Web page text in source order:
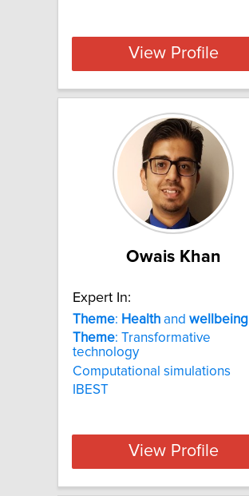
View Profile
Owais Khan
Expert In:
Theme: Health and wellbeing
Theme: Transformative
technology
Computational simulations
IBEST
View Profile